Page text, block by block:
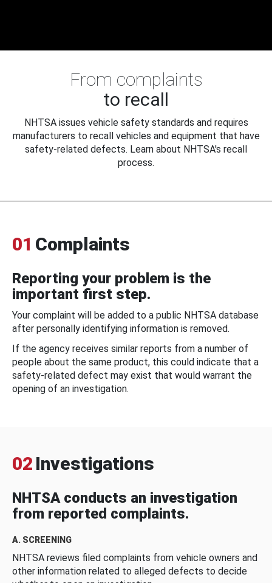
From complaints
to recall
NHTSA issues vehicle safety standards and requires
manufacturers to recall vehicles and equipment that have
safety-related defects. Learn about NHTSA's recall
process.
01 Complaints
Reporting your problem is the
important first step.
Your complaint will be added to a public NHTSA database
after personally identifying information is removed.
If the agency receives similar reports from a number of
people about the same product, this could indicate that a
safety-related defect may exist that would warrant the
opening of an investigation.
02 Investigations
NHTSA conducts an investigation
from reported complaints.
A. SCREENING
NHTSA reviews filed complaints from vehicle owners and
other information related to alleged defects to decide